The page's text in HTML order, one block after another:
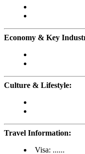
Economy & Key
Culture & Lifestyle:
Travel Information:
Visa: ......